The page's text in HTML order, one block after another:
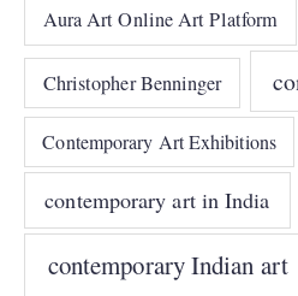
Aura Art Online Art Platform
Christopher Benninger
Contemporary Art Exhibitions
contemporary art in India
contemporary Indian art